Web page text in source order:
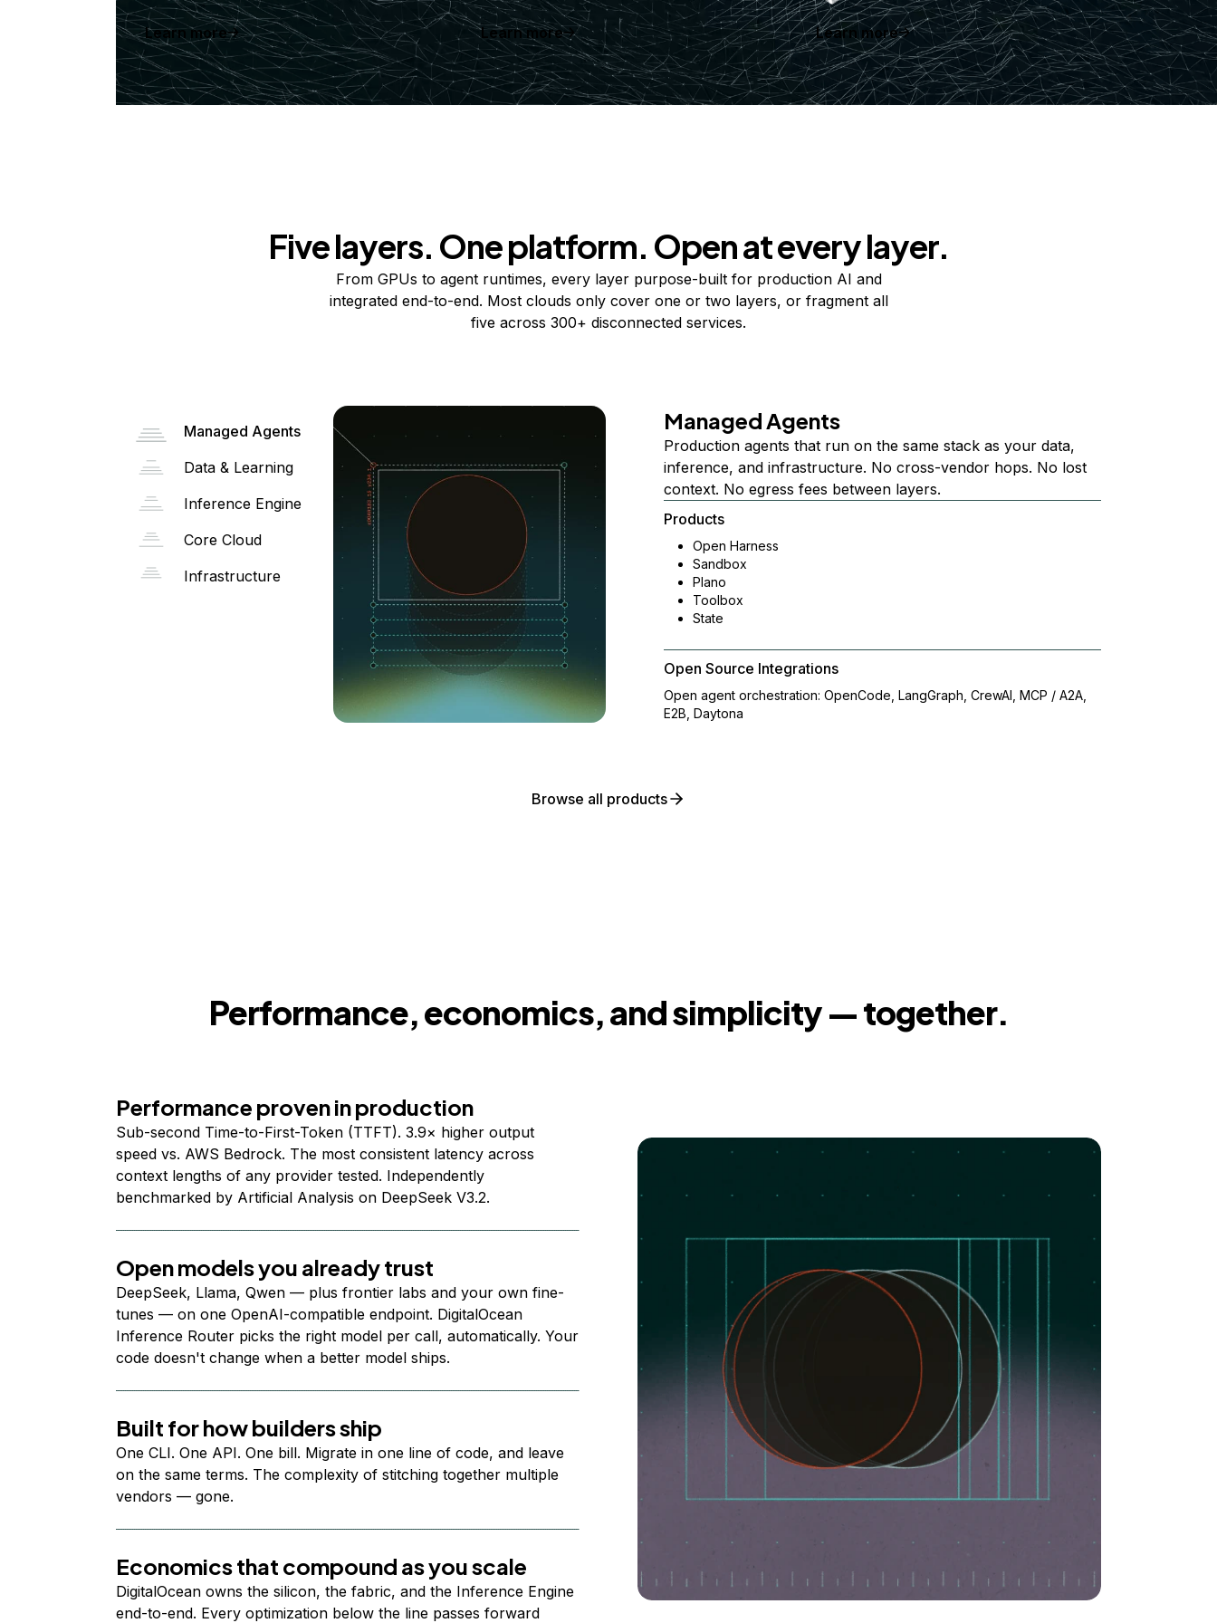
Learn more Learn more Learn more
Five layers. One platform. Open at every layer.
From GPUs to agent runtimes, every layer purpose-built for production AI and
integrated end-to-end. Most clouds only cover one or two layers, or fragment all
five across 300+ disconnected services.
Managed Agents
Data & Learning
Inference Engine
Core Cloud
Infrastructure
Managed Agents
Production agents that run on the same stack as your data,
inference, and infrastructure. No cross-vendor hops. No lost
context. No egress fees between layers.
Products
Open Harness
Sandbox
Plano
Toolbox
State
Open Source Integrations
Open agent orchestration: OpenCode, LangGraph, CrewAI, MCP / A2A,
E2B, Daytona
Browse all products
Performance, economics, and simplicity — together.
Performance proven in production
Sub-second Time-to-First-Token (TTFT). 3.9× higher output
speed vs. AWS Bedrock. The most consistent latency across
context lengths of any provider tested. Independently
benchmarked by Artificial Analysis on DeepSeek V3.2.
Open models you already trust
DeepSeek, Llama, Qwen — plus frontier labs and your own fine-
tunes — on one OpenAI-compatible endpoint. DigitalOcean
Inference Router picks the right model per call, automatically. Your
code doesn't change when a better model ships.
Built for how builders ship
One CLI. One API. One bill. Migrate in one line of code, and leave
on the same terms. The complexity of stitching together multiple
vendors — gone.
Economics that compound as you scale
DigitalOcean owns the silicon, the fabric, and the Inference Engine
end-to-end. Every optimization below the line passes forward